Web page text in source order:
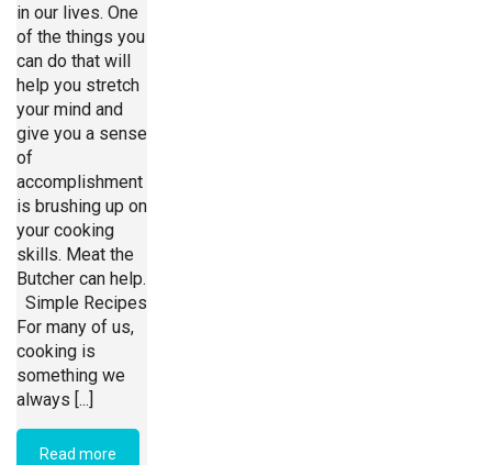
in our lives. One
of the things you
can do that will
help you stretch
your mind and
give you a sense
of
accomplishment
is brushing up on
your cooking
skills. Meat the
Butcher can help.
Simple Recipes
For many of us,
cooking is
something we
always [...]
Read more